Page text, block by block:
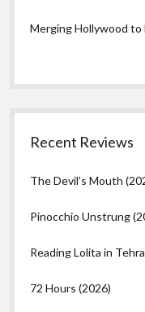
Merging Hollywood to
Recent Reviews
The Devil’s Mouth
Pinocchio Unstrung
Reading Lolita in
72 Hours (2026)